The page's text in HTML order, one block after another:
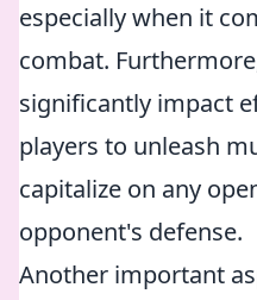
especially when it
combat.
significantly impact
players to unleash
capitalize on any
opponent's defense.
Another important